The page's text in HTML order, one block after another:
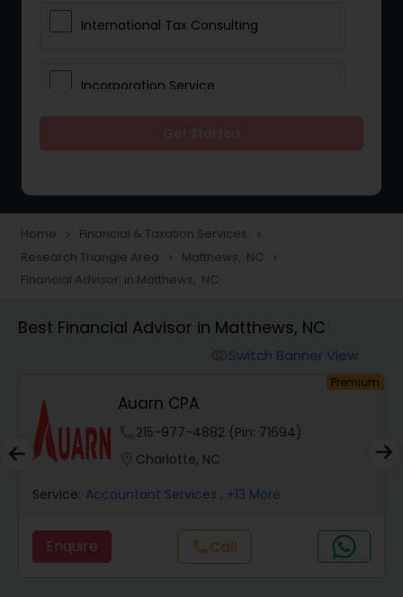
International Tax Consulting
Incorporation Service
Taxation
Foreign Accounts Disclosure
Finance & Accounting Training
Audit Review & Compilation Services
Financial Forecasts
Business Succession Planning
Home navigate_next Financial & Taxation Services navigate_next
Research Triangle Area navigate_next Matthews, NC navigate_next
Financial Advisor in Matthews, NC
Best Financial Advisor in Matthews, NC
Switch Banner View
Premium
Auarn CPA
215-977-4882 (Pin: 71694)
Charlotte, NC
Service: Accountant Services , +13 More
Enquire callCall